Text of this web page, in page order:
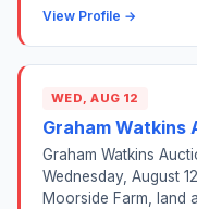
View Profile →
WED, AUG 12
Graham Watkins
Graham Watkins
Wednesday, August
Moorside Farm, land